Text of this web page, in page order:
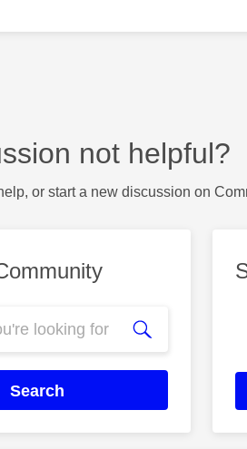
not helpful?
or start a new discussion on
Search